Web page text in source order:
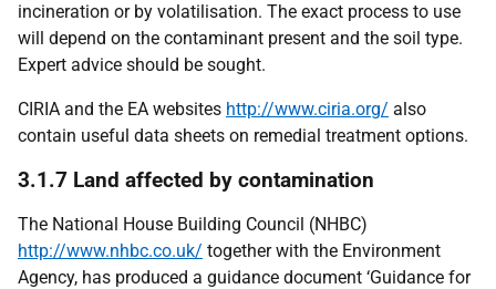
incineration or by volatilisation. The exact process to use
will depend on the contaminant present and the soil type.
Expert advice should be sought.
CIRIA and the EA websites http://www.ciria.org/ also
contain useful data sheets on remedial treatment options.
3.1.7 Land affected by contamination
The National House Building Council (NHBC)
http://www.nhbc.co.uk/ together with the Environment
Agency, has produced a guidance document ‘Guidance for